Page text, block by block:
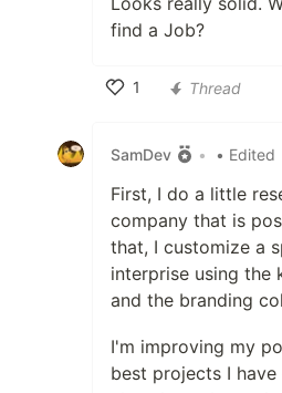
find a Job?
1
Thread
SamDev • • Edited
First, I do a little
company that is
that, I customize a
interprise using
and the branding
I'm improving my
best projects I